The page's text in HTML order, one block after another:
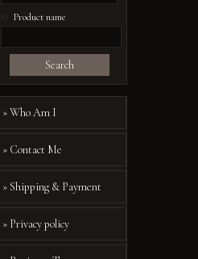
Product name
Search
» Who Am I
» Contact Me
» Shipping & Payment
» Privacy policy